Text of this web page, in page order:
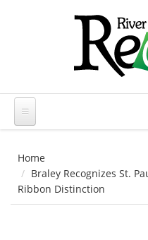
Home
Braley Recognizes St.
Ribbon Distinction